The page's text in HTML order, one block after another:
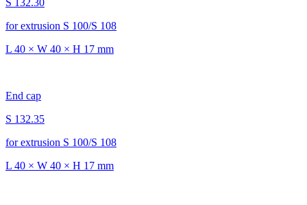
S 132.30
for extrusion S 100/S 108
L 40 × W 40 × H 17 mm
End cap
S 132.35
for extrusion S 100/S 108
L 40 × W 40 × H 17 mm